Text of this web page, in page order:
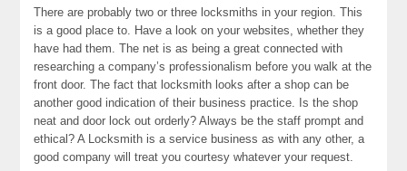
There are probably two or three locksmiths in your region. This
is a good place to. Have a look on your websites, whether they
have had them. The net is as being a great connected with
researching a company’s professionalism before you walk at the
front door. The fact that locksmith looks after a shop can be
another good indication of their business practice. Is the shop
neat and door lock out orderly? Always be the staff prompt and
ethical? A Locksmith is a service business as with any other, a
good company will treat you courtesy whatever your request.